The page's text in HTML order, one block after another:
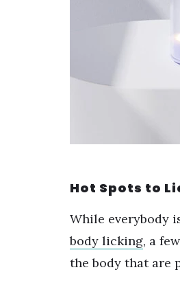
Hot Spots to
While everybody
body licking, a
the body that are